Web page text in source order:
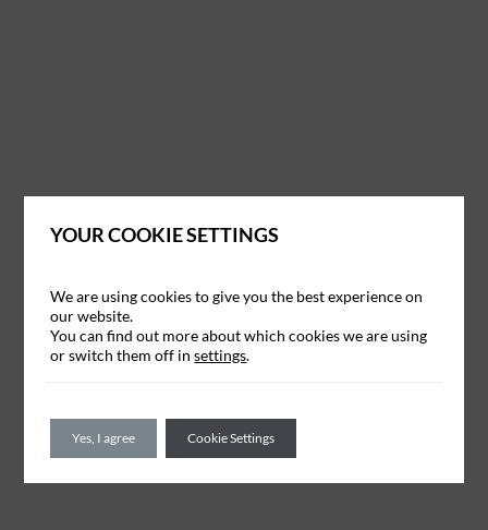
YOUR COOKIE SETTINGS
We are using cookies to give you the best experience on
our website.
You can find out more about which cookies we are using
or switch them off insettings.
Yes, I agree Cookie Settings